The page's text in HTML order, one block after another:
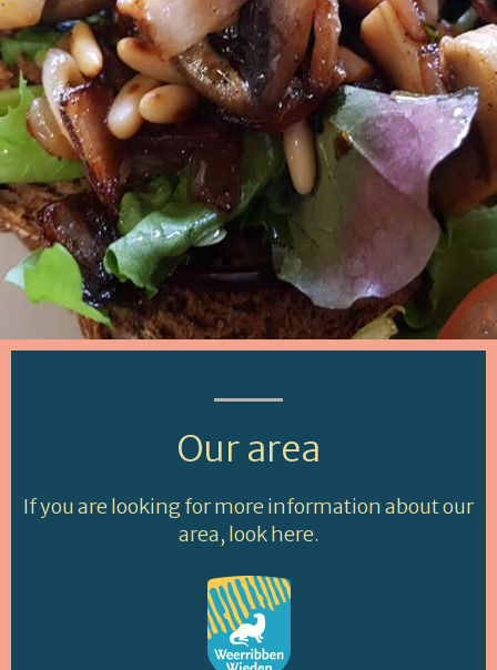
Our area
If you are looking for more information about our
area, look here.